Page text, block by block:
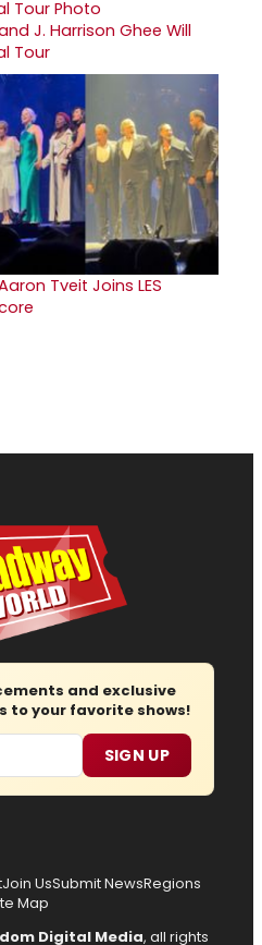
J. Harrison Ghee Will
Tour
Tveit Joins LES
and exclusive
to your favorite shows!
SIGN UP
Join UsSubmit NewsRegions
Map
Digital Media, all rights